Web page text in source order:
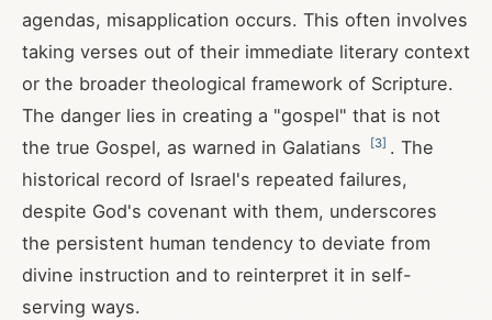
agendas, misapplication occurs. This often involves
taking verses out of their immediate literary context
or the broader theological framework of Scripture.
The danger lies in creating a "gospel" that is not
the true Gospel, as warned in Galatians
[3] . The
historical record of Israel's repeated failures,
despite God's covenant with them, underscores
the persistent human tendency to deviate from
divine instruction and to reinterpret it in self-
serving ways.